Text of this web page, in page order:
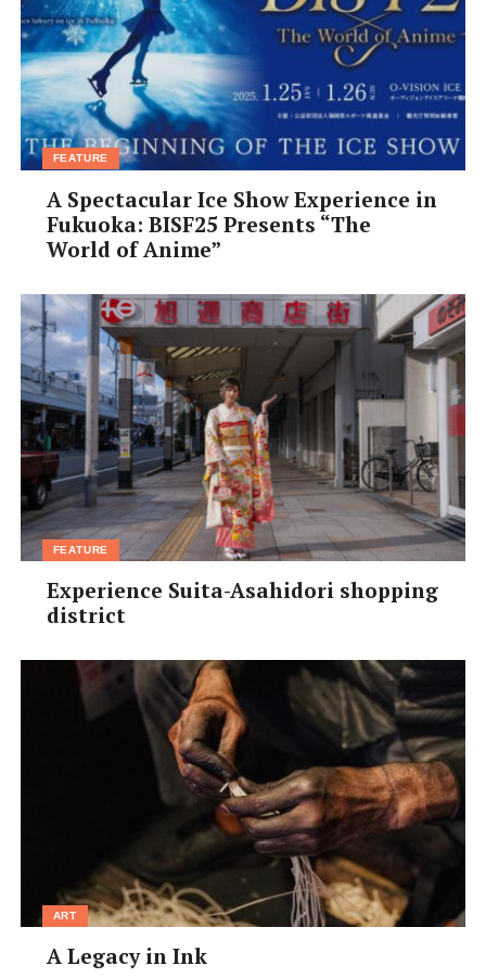
FEATURE
A Spectacular Ice Show Experience in
Fukuoka: BISF25 Presents “The
World of Anime”
FEATURE
Experience Suita-Asahidori shopping
district
ART
A Legacy in Ink